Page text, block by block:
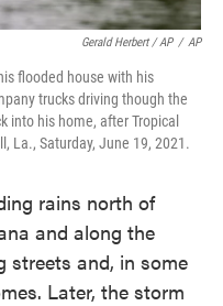
Gerald Herbert / AP / AP
flooded house with his
trucks driving though the
into his home, after Tropical
La., Saturday, June 19, 2021.
rains north of
and along the
streets and, in some
Later, the storm